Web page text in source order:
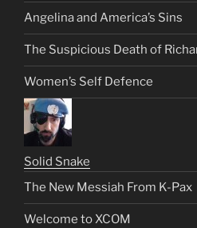
Angelina and America’s Sins
The Suspicious Death of
Women’s Self Defence
Solid Snake
The New Messiah From K-Pax
Welcome to XCOM